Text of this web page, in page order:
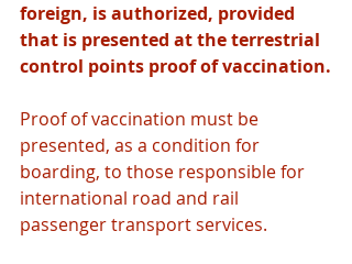
foreign, is authorized, provided
that is presented at the terrestrial
control points proof of vaccination.
Proof of vaccination must be
presented, as a condition for
boarding, to those responsible for
international road and rail
passenger transport services.